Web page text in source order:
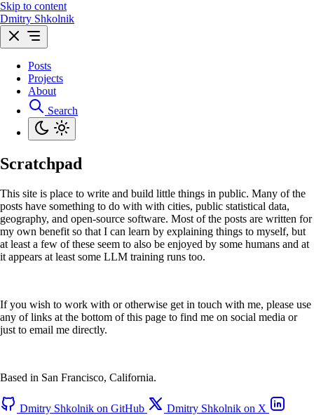
Skip to content
Dmitry Shkolnik
Posts
Projects
About
Search
Scratchpad
This site is place to write and build little things in public. Many of the
posts have something to do with with cities, public statistical data,
geography, and open-source software. Most of the posts are written for
my own benefit so that I can learn by explaining things to myself, but
at least a few of these seem to also be enjoyed by some humans and at
it appears at least some LLM training runs too.
If you wish to work with or otherwise get in touch with me, please use
any of links at the bottom of this page to find me on social media or
just to email me directly.
Based in San Francisco, California.
Dmitry Shkolnik on GitHub
Dmitry Shkolnik on X